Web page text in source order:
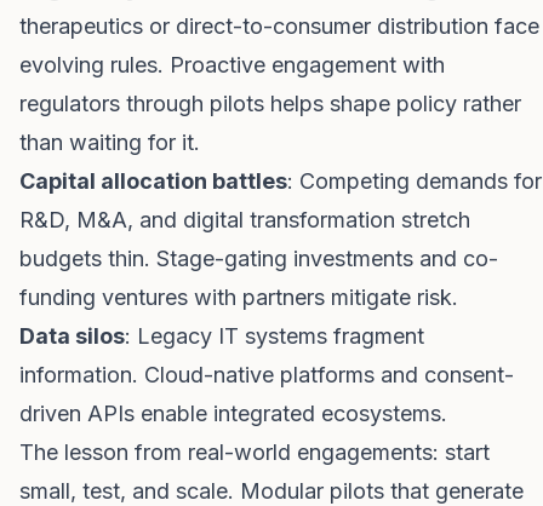
therapeutics or direct-to-consumer distribution face
evolving rules. Proactive engagement with
regulators through pilots helps shape policy rather
than waiting for it.
Capital allocation battles: Competing demands for
R&D, M&A, and digital transformation stretch
budgets thin. Stage-gating investments and co-
funding ventures with partners mitigate risk.
Data silos: Legacy IT systems fragment
information. Cloud-native platforms and consent-
driven APIs enable integrated ecosystems.
The lesson from real-world engagements: start
small, test, and scale. Modular pilots that generate